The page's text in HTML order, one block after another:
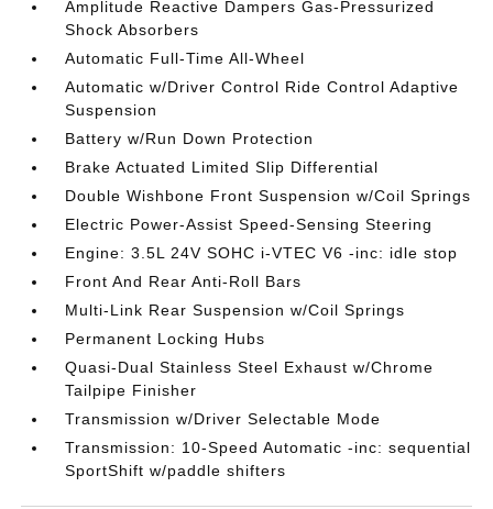
Amplitude Reactive Dampers Gas-Pressurized
Shock Absorbers
Automatic Full-Time All-Wheel
Automatic w/Driver Control Ride Control Adaptive
Suspension
Battery w/Run Down Protection
Brake Actuated Limited Slip Differential
Double Wishbone Front Suspension w/Coil Springs
Electric Power-Assist Speed-Sensing Steering
Engine: 3.5L 24V SOHC i-VTEC V6 -inc: idle stop
Front And Rear Anti-Roll Bars
Multi-Link Rear Suspension w/Coil Springs
Permanent Locking Hubs
Quasi-Dual Stainless Steel Exhaust w/Chrome
Tailpipe Finisher
Transmission w/Driver Selectable Mode
Transmission: 10-Speed Automatic -inc: sequential
SportShift w/paddle shifters